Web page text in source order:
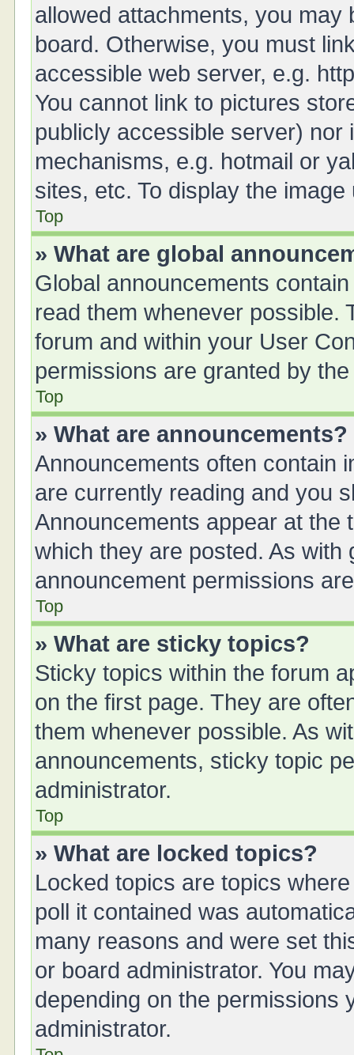
allowed attachments, you may
board. Otherwise, you must
accessible web server, e.g.
You cannot link to pictures
publicly accessible server)
mechanisms, e.g. hotmail or
sites, etc. To display the
Top
» What are global
Global announcements
read them whenever possible.
forum and within your User
permissions are granted by
Top
» What are announcements?
Announcements often contain
are currently reading and you
Announcements appear at the
which they are posted. As with
announcement permissions
Top
» What are sticky topics?
Sticky topics within the forum
on the first page. They are
them whenever possible. As
announcements, sticky topic
administrator.
Top
» What are locked topics?
Locked topics are topics
poll it contained was
many reasons and were set
or board administrator. You
depending on the permissions
administrator.